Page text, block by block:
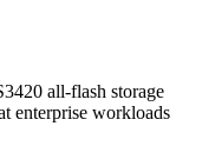
all-flash storage
enterprise workloads